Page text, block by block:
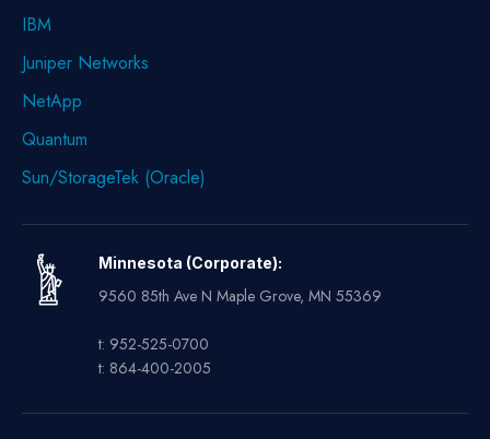
IBM
Juniper Networks
NetApp
Quantum
Sun/StorageTek (Oracle)
Minnesota (Corporate):
9560 85th Ave N Maple Grove, MN 55369
t: 952-525-0700
t: 864-400-2005